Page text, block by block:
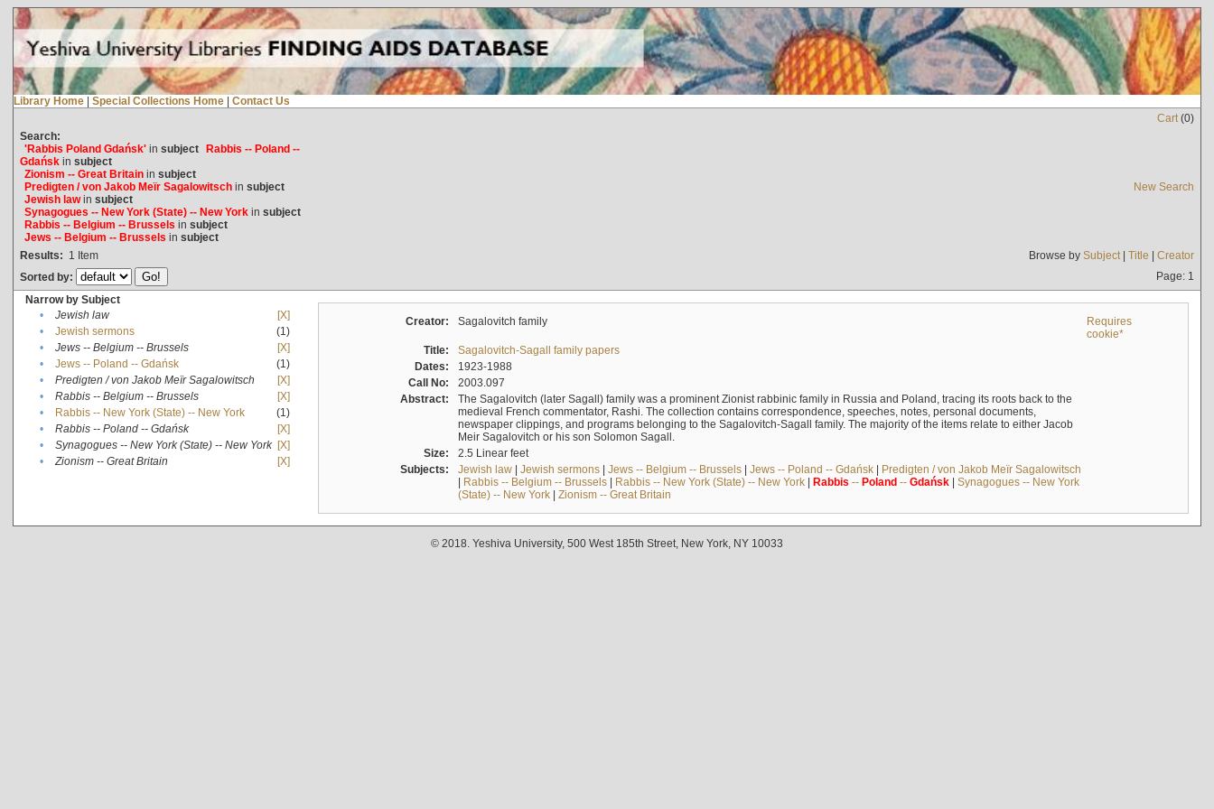
Library Home | Special Collections Home | Contact Us
Cart(0)
Search:
'Rabbis Poland Gdańsk'in subject Rabbis -- Poland --
Gdańskin subject
Zionism -- Great Britainin subject
Predigten / von Jakob Meïr Sagalowitschin subject
Jewish lawin subject
Synagogues -- New York (State) -- New Yorkin subject
Rabbis -- Belgium -- Brussels in subject
Jews -- Belgium -- Brussels in subject
New Search
Results: 1 Item Browse by Subject| Title | Creator
Sorted by:
Page: 1
Narrow by Subject
•
Jewish law
[X]
•
Jewish sermons
(1)
•
Jews -- Belgium -- Brussels
[X]
•
Jews -- Poland -- Gdańsk
(1)
•
Predigten / von Jakob Meïr Sagalowitsch
[X]
•
Rabbis -- Belgium -- Brussels
[X]
•
Rabbis -- New York (State) -- New York
(1)
•
Rabbis -- Poland -- Gdańsk
[X]
•
Synagogues -- New York (State) -- New York [X]
•
Zionism -- Great Britain [X]
Creator: Sagalovitch family
Requires
cookie*
Title:
Sagalovitch-Sagall family papers
Dates:
1923-1988
Call No:
2003.097
Abstract:
The Sagalovitch (later Sagall) family was a prominent Zionist rabbinic family in Russia and Poland, tracing its roots back to the
medieval French commentator, Rashi. The collection contains correspondence, speeches, notes, personal documents,
newspaper clippings, and programs belonging to the Sagalovitch-Sagall family. The majority of the items relate to either Jacob
Meir Sagalovitch or his son Solomon Sagall.
Size:
2.5 Linear feet
Subjects:
Jewish law| Jewish sermons| Jews -- Belgium -- Brussels| Jews -- Poland -- Gdańsk| Predigten / von Jakob Meïr Sagalowitsch
| Rabbis -- Belgium -- Brussels| Rabbis -- New York (State) -- New York| Rabbis -- Poland-- Gdańsk| Synagogues -- New York
(State) -- New York| Zionism -- Great Britain
© 2018. Yeshiva University, 500 West 185th Street, New York, NY 10033